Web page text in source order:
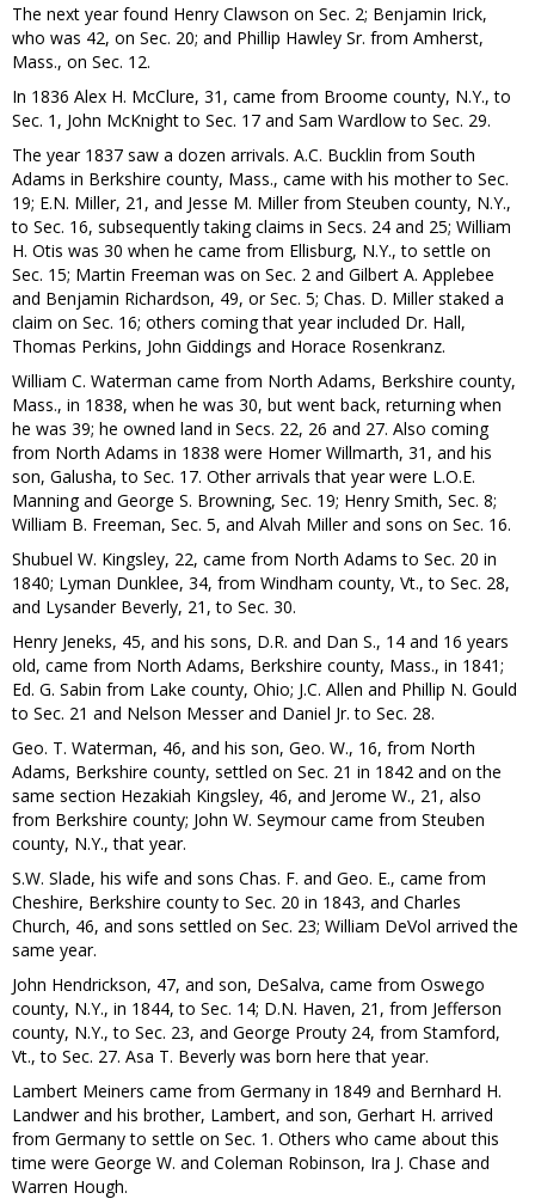
The next year found Henry Clawson on Sec. 2; Benjamin Irick,
who was 42, on Sec. 20; and Phillip Hawley Sr. from Amherst,
Mass., on Sec. 12.
In 1836 Alex H. McClure, 31, came from Broome county, N.Y., to
Sec. 1, John McKnight to Sec. 17 and Sam Wardlow to Sec. 29.
The year 1837 saw a dozen arrivals. A.C. Bucklin from South
Adams in Berkshire county, Mass., came with his mother to Sec.
19; E.N. Miller, 21, and Jesse M. Miller from Steuben county, N.Y.,
to Sec. 16, subsequently taking claims in Secs. 24 and 25; William
H. Otis was 30 when he came from Ellisburg, N.Y., to settle on
Sec. 15; Martin Freeman was on Sec. 2 and Gilbert A. Applebee
and Benjamin Richardson, 49, or Sec. 5; Chas. D. Miller staked a
claim on Sec. 16; others coming that year included Dr. Hall,
Thomas Perkins, John Giddings and Horace Rosenkranz.
William C. Waterman came from North Adams, Berkshire county,
Mass., in 1838, when he was 30, but went back, returning when
he was 39; he owned land in Secs. 22, 26 and 27. Also coming
from North Adams in 1838 were Homer Willmarth, 31, and his
son, Galusha, to Sec. 17. Other arrivals that year were L.O.E.
Manning and George S. Browning, Sec. 19; Henry Smith, Sec. 8;
William B. Freeman, Sec. 5, and Alvah Miller and sons on Sec. 16.
Shubuel W. Kingsley, 22, came from North Adams to Sec. 20 in
1840; Lyman Dunklee, 34, from Windham county, Vt., to Sec. 28,
and Lysander Beverly, 21, to Sec. 30.
Henry Jeneks, 45, and his sons, D.R. and Dan S., 14 and 16 years
old, came from North Adams, Berkshire county, Mass., in 1841;
Ed. G. Sabin from Lake county, Ohio; J.C. Allen and Phillip N. Gould
to Sec. 21 and Nelson Messer and Daniel Jr. to Sec. 28.
Geo. T. Waterman, 46, and his son, Geo. W., 16, from North
Adams, Berkshire county, settled on Sec. 21 in 1842 and on the
same section Hezakiah Kingsley, 46, and Jerome W., 21, also
from Berkshire county; John W. Seymour came from Steuben
county, N.Y., that year.
S.W. Slade, his wife and sons Chas. F. and Geo. E., came from
Cheshire, Berkshire county to Sec. 20 in 1843, and Charles
Church, 46, and sons settled on Sec. 23; William DeVol arrived the
same year.
John Hendrickson, 47, and son, DeSalva, came from Oswego
county, N.Y., in 1844, to Sec. 14; D.N. Haven, 21, from Jefferson
county, N.Y., to Sec. 23, and George Prouty 24, from Stamford,
Vt., to Sec. 27. Asa T. Beverly was born here that year.
Lambert Meiners came from Germany in 1849 and Bernhard H.
Landwer and his brother, Lambert, and son, Gerhart H. arrived
from Germany to settle on Sec. 1. Others who came about this
time were George W. and Coleman Robinson, Ira J. Chase and
Warren Hough.